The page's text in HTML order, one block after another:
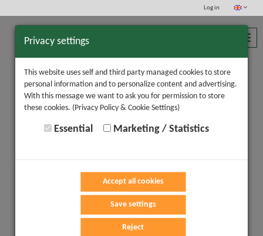
Log in
Privacy settings
This website uses self and third party managed cookies to store
personal information and to personalize content and advertising.
With this message we want to ask you for permission to store
these cookies. (Privacy Policy & Cookie Settings)
Essential Marketing / Statistics
Accept all cookies
Save settings
Reject